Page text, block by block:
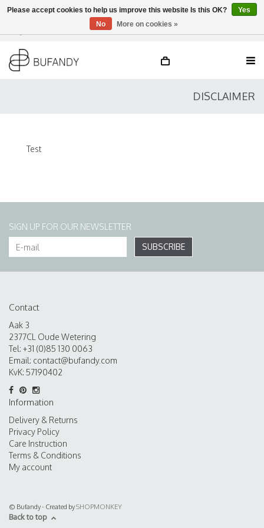
EN
DISCLAIMER
Test
SIGN UP FOR OUR NEWSLETTER
SUBSCRIBE
Contact
Aak 3
2377CL Oude Wetering
Tel: +31 (0)85 130 0063
Email: contact@bufandy.com
KvK: 57190402
Information
Delivery & Returns
Privacy Policy
Care Instruction
Terms & Conditions
My account
© Bufandy - Created bySHOPMONKEY
Back to top
Please accept cookies to help us improve this website Is this OK?
Yes
No
More on cookies »